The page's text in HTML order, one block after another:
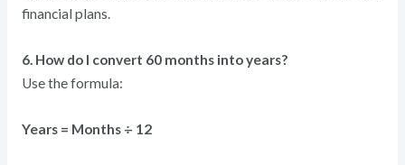
financial plans.
6. How do I convert 60 months into years?
Use the formula:
Years = Months ÷ 12